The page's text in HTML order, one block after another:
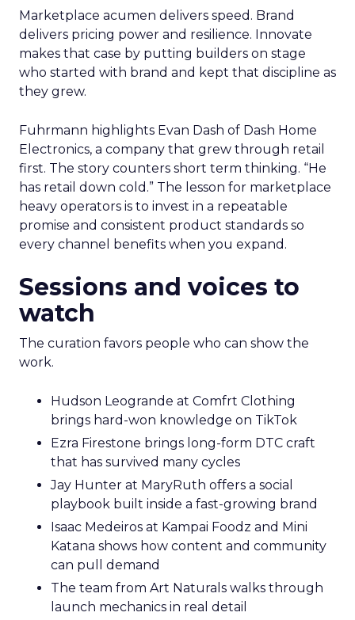
Marketplace acumen delivers speed. Brand
delivers pricing power and resilience. Innovate
makes that case by putting builders on stage
who started with brand and kept that discipline as
they grew.
Fuhrmann highlights Evan Dash of Dash Home
Electronics, a company that grew through retail
first. The story counters short term thinking. “He
has retail down cold.” The lesson for marketplace
heavy operators is to invest in a repeatable
promise and consistent product standards so
every channel benefits when you expand.
Sessions and voices to
watch
The curation favors people who can show the
work.
Hudson Leogrande at Comfrt Clothing
brings hard-won knowledge on TikTok
Ezra Firestone brings long-form DTC craft
that has survived many cycles
Jay Hunter at MaryRuth offers a social
playbook built inside a fast-growing brand
Isaac Medeiros at Kampai Foodz and Mini
Katana shows how content and community
can pull demand
The team from Art Naturals walks through
launch mechanics in real detail